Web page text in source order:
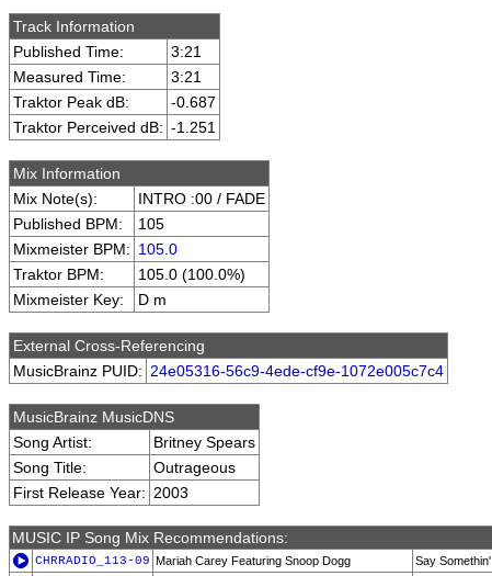
Track Information
Published Time:
3:21
Measured Time:
3:21
Traktor Peak dB:
-0.687
Traktor Perceived dB: -1.251
Mix Information
Mix Note(s):
INTRO :00 / FADE
Published BPM:
105
Mixmeister BPM: 105.0
Traktor BPM:
105.0 (100.0%)
Mixmeister Key:
D m
External Cross-Referencing
MusicBrainz PUID: 24e05316-56c9-4ede-cf9e-1072e005c7c4
MusicBrainz MusicDNS
Song Artist:
Britney Spears
Song Title:
Outrageous
First Release Year: 2003
MUSIC IP Song Mix Recommendations:
CHRRADIO_113-09 Mariah Carey Featuring Snoop Dogg
Say Somethin'